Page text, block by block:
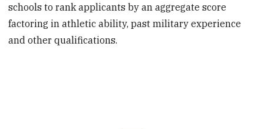
schools to rank applicants by an aggregate score
factoring in athletic ability, past military experience
and other qualifications.